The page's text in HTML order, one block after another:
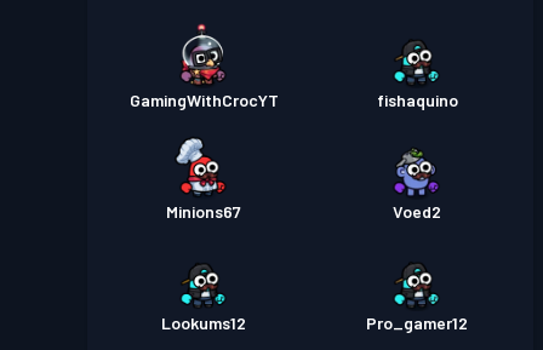
GamingWithCrocYT fishaquino
Minions67 Voed2
Lookums12 Pro_gamer12